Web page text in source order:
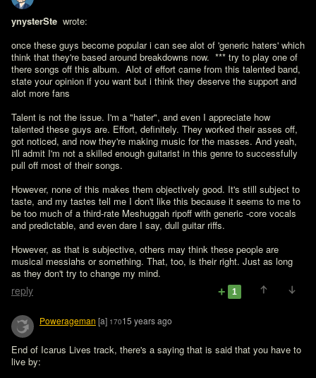
ynysterSte wrote:
once these guys become popular i can see alot of 'generic haters' which
think that they're based around breakdowns now.  *** try to play one of
there songs off this album.  Alot of effort came from this talented band,
state your opinion if you want but i think they deserve the support and
alot more fans
Talent is not the issue. I'm a "hater", and even I appreciate how
talented these guys are. Effort, definitely. They worked their asses off,
got noticed, and now they're making music for the masses. And yeah,
I'll admit I'm not a skilled enough guitarist in this genre to successfully
pull off most of their songs.
However, none of this makes them objectively good. It's still subject to
taste, and my tastes tell me I don't like this because it seems to me to
be too much of a third-rate Meshuggah ripoff with generic -core vocals
and predictable, and even dare I say, dull guitar riffs.
However, as that is subjective, others may think these people are
musical messiahs or something. That, too, is their right. Just as long
as they don't try to change my mind.
reply 1
Powerageman [a] 17015 years ago
End of Icarus Lives track, there's a saying that is said that you have to
live by: